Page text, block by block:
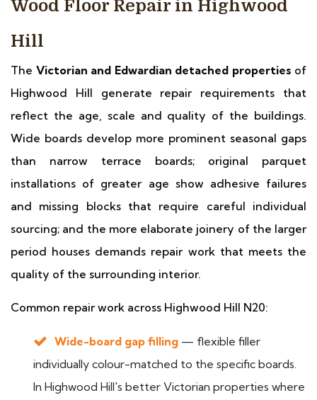
Wood Floor Repair in Highwood
Hill
The Victorian and Edwardian detached properties of
Highwood Hill generate repair requirements that
reflect the age, scale and quality of the buildings.
Wide boards develop more prominent seasonal gaps
than narrow terrace boards; original parquet
installations of greater age show adhesive failures
and missing blocks that require careful individual
sourcing; and the more elaborate joinery of the larger
period houses demands repair work that meets the
quality of the surrounding interior.
Common repair work across Highwood Hill N20:
Wide-board gap filling — flexible filler
individually colour-matched to the specific boards.
In Highwood Hill's better Victorian properties where